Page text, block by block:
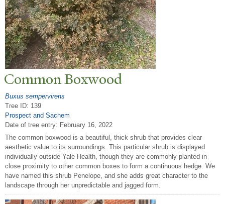
Common Boxwood
Buxus sempervirens
Tree ID: 139
Prospect and Sachem
Date of tree entry: February 16, 2022
The common boxwood is a beautiful, thick shrub that provides clear
aesthetic value to its surroundings. This particular shrub is displayed
individually outside Yale Health, though they are commonly planted in
close proximity to other common boxes to form a continuous hedge. We
have named this shrub Penelope, and she adds great character to the
landscape through her unpredictable and jagged form.